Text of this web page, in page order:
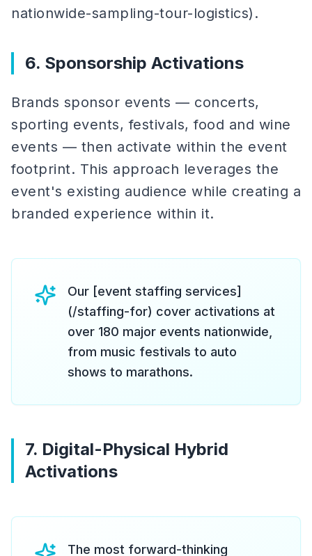
nationwide-sampling-tour-logistics).
6. Sponsorship Activations
Brands sponsor events — concerts,
sporting events, festivals, food and wine
events — then activate within the event
footprint. This approach leverages the
event's existing audience while creating a
branded experience within it.
Our [event staffing services]
(/staffing-for) cover activations at
over 180 major events nationwide,
from music festivals to auto
shows to marathons.
7. Digital-Physical Hybrid
Activations
The most forward-thinking